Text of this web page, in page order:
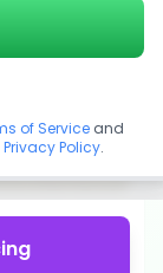
of Service and
Privacy Policy.